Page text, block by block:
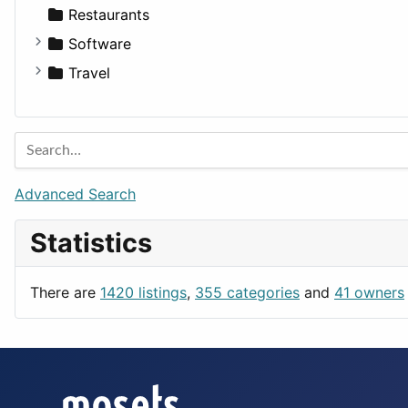
Transportation
Wagon
Disorders and Conditions
Fitness
Medicine
Factories
For Rent
Houses
Restaurants
Software
Business Tools
Entertainment
Games
Lifestyle
News & Weather
Productivity
Travel
Barcelona
Berlin
Budapest
London
Paris
Rome
Advanced Search
Statistics
There are 1420 listings, 355 categories and 41 owners